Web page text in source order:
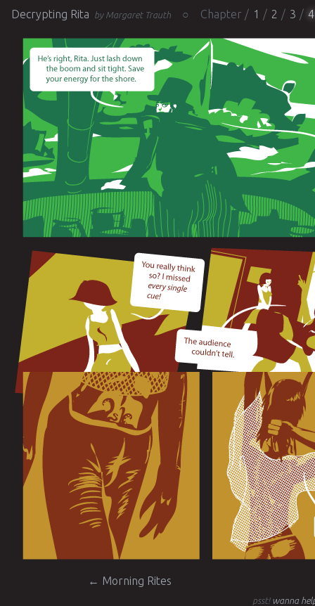
Decrypting Rita by Margaret Trauth Chapter 1 2 3 4
← Morning Rites
psst! wanna